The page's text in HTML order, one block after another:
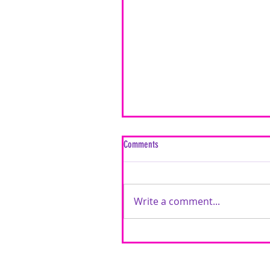
Inspired by Love: A Mixed Media
Comments
Write a comment...